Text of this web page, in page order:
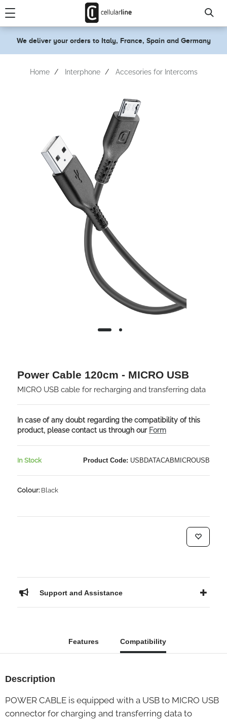
We deliver your orders to Italy, France, Spain and Germany
Home Interphone Accesories for Intercoms
Power Cable 120cm - MICRO USB
MICRO USB cable for recharging and transferring data
In case of any doubt regarding the compatibility of this
product, please contact us through our Form
In Stock Product Code: USBDATACABMICROUSB
Colour:Black
Support and Assistance
Features Compatibility
Description
POWER CABLE is equipped with a USB to MICRO USB
connector for charging and transferring data to